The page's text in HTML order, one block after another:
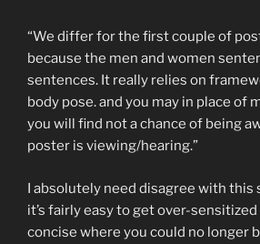
“We differ for the first couple of
because the men and women
sentences. It really relies on
body pose. and you may in place of
you will find not a chance of being
poster is viewing/hearing.”
I absolutely need disagree with this
it’s fairly easy to get over-
concise where you could no longer